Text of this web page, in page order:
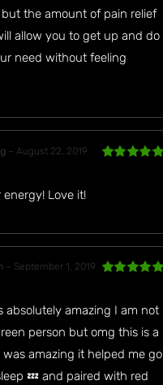
the amount of pain relief
allow you to get up and do
need without feeling
– August 22, 2019
Love it!
– September 1, 2019
absolutely amazing I am not
person but omg this is a
amazing it helped me go
💤 and paired with red